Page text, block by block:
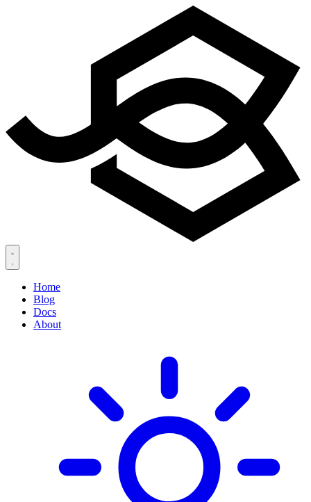
Home
Blog
Docs
About